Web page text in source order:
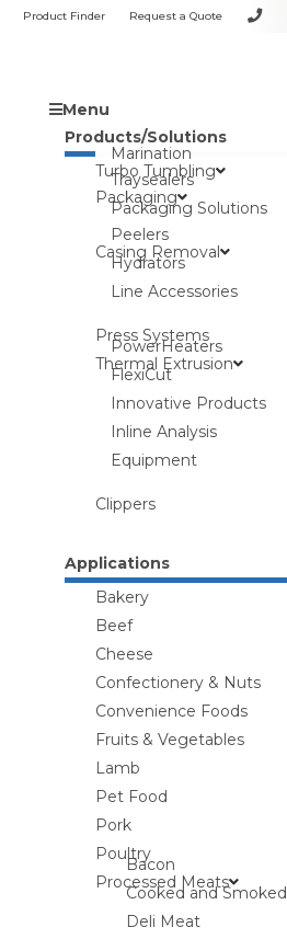
Product Finder Request a Quote
Menu
Products/Solutions
Turbo Tumbling
Marination
Packaging
Traysealers
Packaging Solutions
Casing Removal
Peelers
Hydrators
Line Accessories
Press Systems
Thermal Extrusion
PowerHeaters
FlexiCut
Innovative Products
Inline Analysis
Equipment
Clippers
Applications
Bakery
Beef
Cheese
Confectionery & Nuts
Convenience Foods
Fruits & Vegetables
Lamb
Pet Food
Pork
Poultry
Processed Meats
Bacon
Cooked and Smoked
Deli Meat